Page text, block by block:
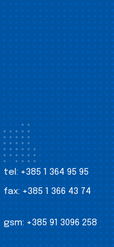
tel: +385 1 364 95 95
fax: +385 1 366 43 74
gsm: +385 91 3096 258